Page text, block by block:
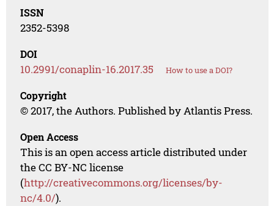
ISSN
2352-5398
DOI
10.2991/conaplin-16.2017.35 How to use a DOI?
Copyright
© 2017, the Authors. Published by Atlantis Press.
Open Access
This is an open access article distributed under
the CC BY-NC license
(http://creativecommons.org/licenses/by-
nc/4.0/).